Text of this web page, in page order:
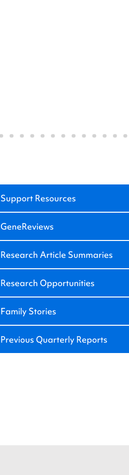
Support Resources
GeneReviews
Research Article Summaries
Research Opportunities
Family Stories
Previous Quarterly Reports